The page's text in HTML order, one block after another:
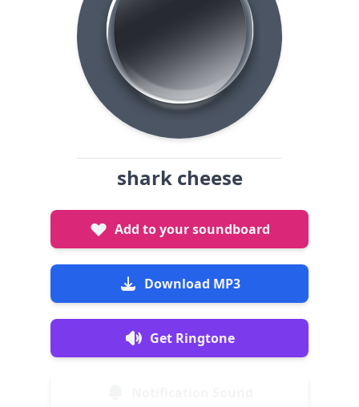
shark cheese
Add to your soundboard
Download MP3
Get Ringtone